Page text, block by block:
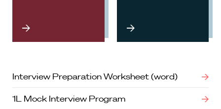
Interview Preparation Worksheet (word)
1L Mock Interview Program